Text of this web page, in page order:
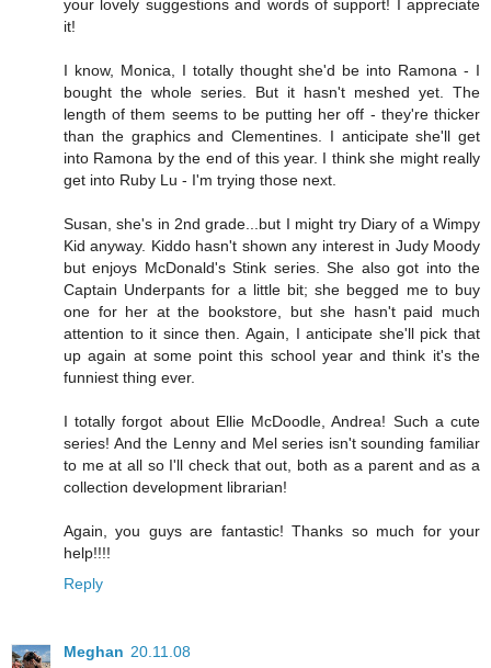
your lovely suggestions and words of support! I appreciate
it!
I know, Monica, I totally thought she'd be into Ramona - I
bought the whole series. But it hasn't meshed yet. The
length of them seems to be putting her off - they're thicker
than the graphics and Clementines. I anticipate she'll get
into Ramona by the end of this year. I think she might really
get into Ruby Lu - I'm trying those next.
Susan, she's in 2nd grade...but I might try Diary of a Wimpy
Kid anyway. Kiddo hasn't shown any interest in Judy Moody
but enjoys McDonald's Stink series. She also got into the
Captain Underpants for a little bit; she begged me to buy
one for her at the bookstore, but she hasn't paid much
attention to it since then. Again, I anticipate she'll pick that
up again at some point this school year and think it's the
funniest thing ever.
I totally forgot about Ellie McDoodle, Andrea! Such a cute
series! And the Lenny and Mel series isn't sounding familiar
to me at all so I'll check that out, both as a parent and as a
collection development librarian!
Again, you guys are fantastic! Thanks so much for your
help!!!!
Reply
Meghan 20.11.08